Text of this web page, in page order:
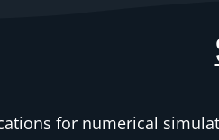
for numerical